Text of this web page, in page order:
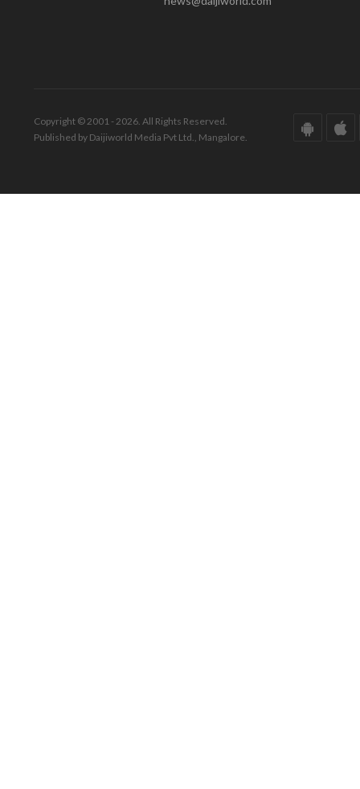
Copyright © 2001 - 2026. All Rights Reserved.
Published by Daijiworld Media Pvt Ltd., Mangalore.